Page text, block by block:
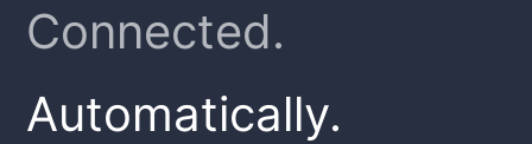
Connected.
Automatically.